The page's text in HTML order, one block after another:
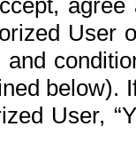
User
below).
User,